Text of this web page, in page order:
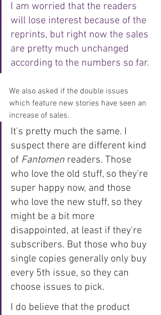
I am worried that the readers
will lose interest because of the
reprints, but right now the sales
are pretty much unchanged
according to the numbers so far.
We also asked if the double issues
which feature new stories have seen an
increase of sales.
It's pretty much the same. I
suspect there are different kind
of Fantomen readers. Those
who love the old stuff, so they're
super happy now, and those
who love the new stuff, so they
might be a bit more
disappointed, at least if they're
subscribers. But those who buy
single copies generally only buy
every 5th issue, so they can
choose issues to pick.
I do believe that the product